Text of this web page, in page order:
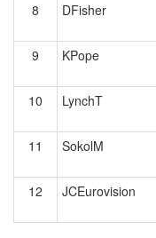
8 DFisher
9 KPope
10 LynchT
11 SokolM
12 JCEurovision